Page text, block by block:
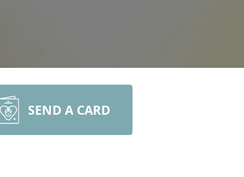
SEND A CARD